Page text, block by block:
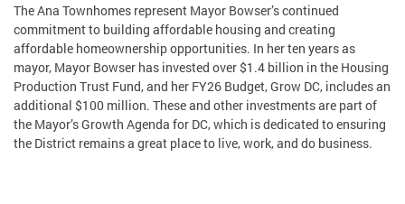
The Ana Townhomes represent Mayor Bowser’s continued
commitment to building affordable housing and creating
affordable homeownership opportunities. In her ten years as
mayor, Mayor Bowser has invested over $1.4 billion in the Housing
Production Trust Fund, and her FY26 Budget, Grow DC, includes an
additional $100 million. These and other investments are part of
the Mayor’s Growth Agenda for DC, which is dedicated to ensuring
the District remains a great place to live, work, and do business.